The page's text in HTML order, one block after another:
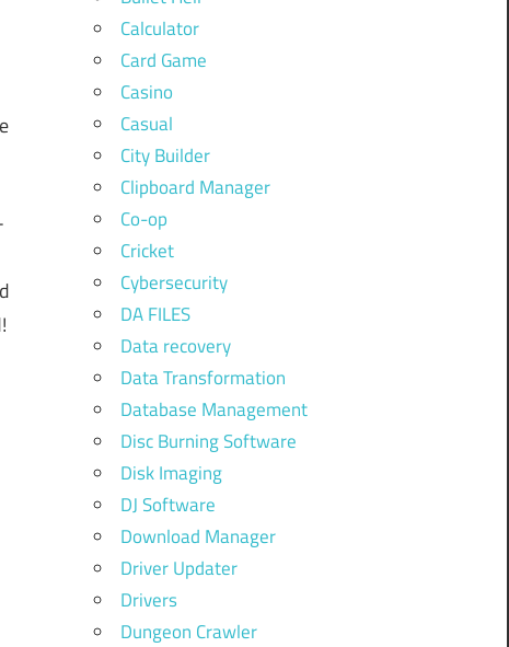
Calculator
Card Game
Casino
Casual
City Builder
Clipboard Manager
Co-op
Cricket
Cybersecurity
DA FILES
Data recovery
Data Transformation
Database Management
Disc Burning Software
Disk Imaging
DJ Software
Download Manager
Driver Updater
Drivers
Dungeon Crawler